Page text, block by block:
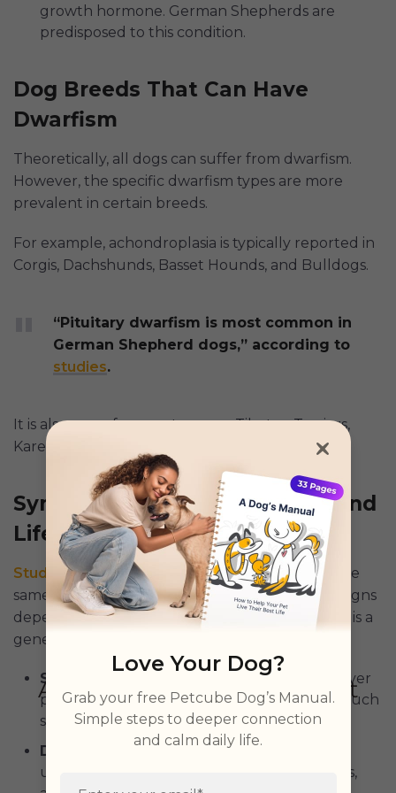
growth hormone. German Shepherds are
predisposed to this condition.
Dog Breeds That Can Have
Dwarfism
Theoretically, all dogs can suffer from dwarfism.
However, the specific dwarfism types are more
prevalent in certain breeds.
For example, achondroplasia is typically reported in
Corgis, Dachshunds, Basset Hounds, and Bulldogs.
“Pituitary dwarfism is most common in
German Shepherd dogs,” according to
studies.
It is also more frequent among Tibetan Terriers,
Karelian Bear Dogs, and Lapponian Herders.
Symptoms, Health Concerns, and
Life Expectancy
Studiesconclude that “not all dwarfs display the
same clinical signs and symptoms.” The clinical signs
depend primarily on the type of dwarfism. Here is a
general overview of what to expect:
Stunted Growth
: Popularly known as “forever
puppies,” dwarf dogs fall behind and look much
smaller than their littermates.
Disproportionate Body
: Dwarf dogs have
unusually large heads, short or bowed limbs,
Love Your Dog?
Grab your free Petcube Dog’s Manual.
Simple steps to deeper connection
and calm daily life.